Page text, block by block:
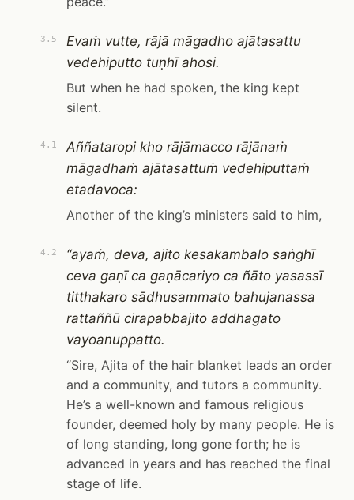
3.5
Evaṁ vutte, rājā māgadho ajātasattu
vedehiputto tuṇhī ahosi.
But when he had spoken, the king kept
silent.
4.1
Aññataropi kho rājāmacco rājānaṁ
māgadhaṁ ajātasattuṁ vedehiputtaṁ
etadavoca:
Another of the king’s ministers said to him,
4.2
“ayaṁ, deva, ajito kesakambalo saṅghī
ceva gaṇī ca gaṇācariyo ca ñāto yasassī
titthakaro sādhusammato bahujanassa
rattaññū cirapabbajito addhagato
vayoanuppatto.
“Sire, Ajita of the hair blanket leads an order
and a community, and tutors a community.
He’s a well-known and famous religious
founder, deemed holy by many people. He is
of long standing, long gone forth; he is
advanced in years and has reached the final
stage of life.